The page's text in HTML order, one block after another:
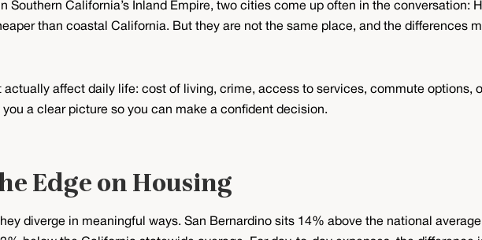
Southern California’s Inland Empire, two cities come up often in the conversation:
than coastal California. But they are not the same place, and the differences
actually affect daily life: cost of living, crime, access to services, commute options,
a clear picture so you can make a confident decision.
Edge on Housing
diverge in meaningful ways. San Bernardino sits 14% above the national